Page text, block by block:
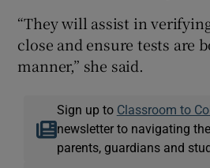
“They will assist in
close and ensure tests are
manner,” she said.
Sign up to Classroom to
newsletter to navigating
parents, guardians and